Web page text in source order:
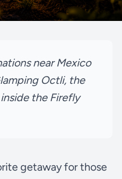
near Mexico
Octli, the
the Firefly
getaway for those